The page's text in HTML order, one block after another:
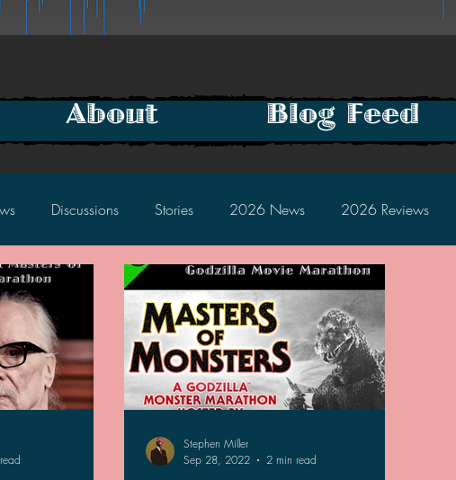
Discussions Stories 2026 News 2026 Reviews
2025 Discussions 2024 News 2024 Reviews
2023 Discussions 2022 News 2022 Reviews
Stephen Miller
Sep 28, 2022
2 min read
About Blog Feed